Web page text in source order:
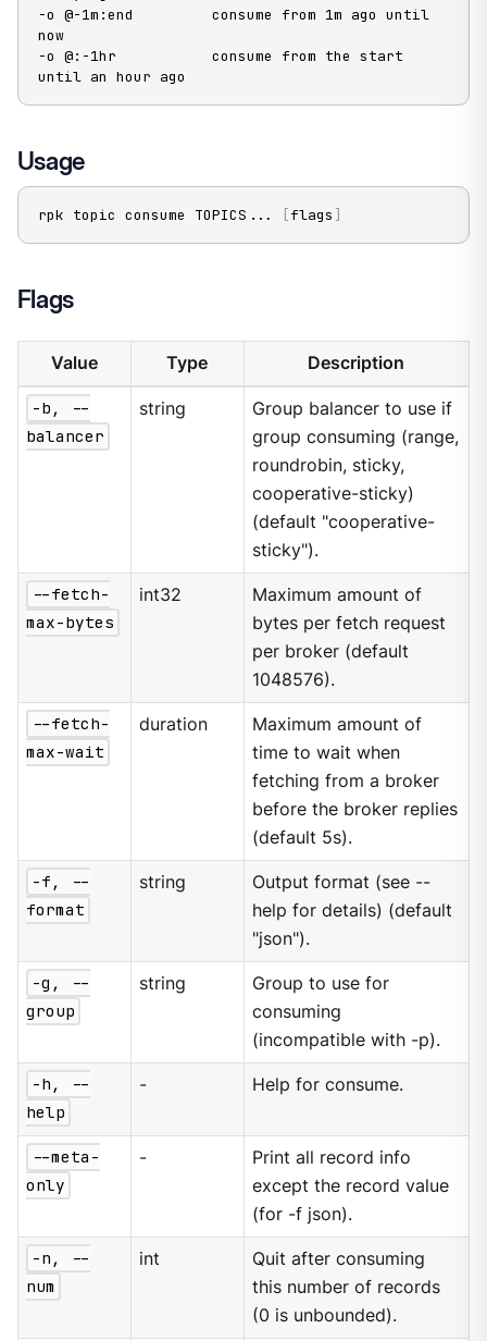
-o @-1m:end         consume from 1m ago until
now
-o @:-1hr           consume from the start
until an hour ago
Usage
rpk topic consume TOPICS .. . [flags ]
Flags
Value Type Description
-b, --
balancer
string
Group balancer to use if
group consuming (range,
roundrobin, sticky,
cooperative-sticky)
(default "cooperative-
sticky").
--fetch-
max-bytes
int32
Maximum amount of
bytes per fetch request
per broker (default
1048576).
--fetch-
max-wait
duration
Maximum amount of
time to wait when
fetching from a broker
before the broker replies
(default 5s).
-f, --
format
string
Output format (see --
help for details) (default
"json").
-g, --
group
string
Group to use for
consuming
(incompatible with -p).
-h, --
help
- Help for consume.
--meta-
only
-
Print all record info
except the record value
(for -f json).
-n, --
num
int
Quit after consuming
this number of records
(0 is unbounded).